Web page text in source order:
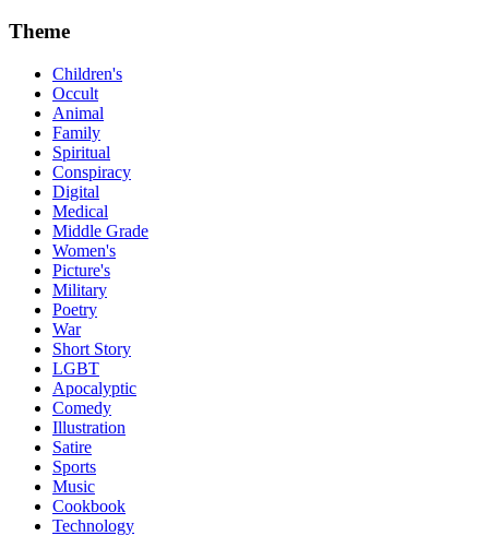
Theme
Children's
Occult
Animal
Family
Spiritual
Conspiracy
Digital
Medical
Middle Grade
Women's
Picture's
Military
Poetry
War
Short Story
LGBT
Apocalyptic
Comedy
Illustration
Satire
Sports
Music
Cookbook
Technology